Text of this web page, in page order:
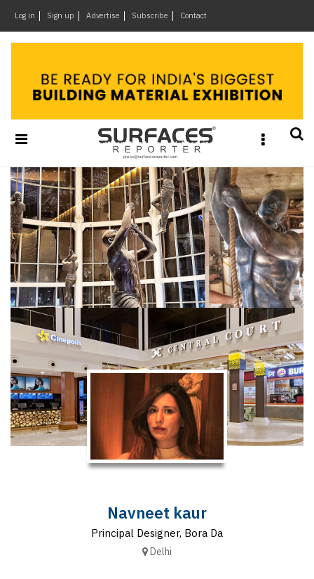
Log in Sign up Advertise Subscribe Contact
Design
&
Materials
Events
Videos
Headlines
Of
The
Week
SR
Brand
Finder
SR
Architecture
Event
SR
Launch
Pad
×
Navneet kaur
Principal Designer, Bora Da
Delhi